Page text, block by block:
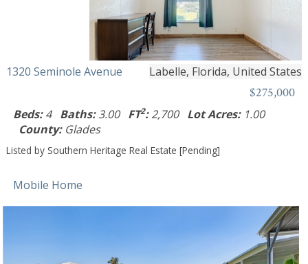
1320 Seminole Avenue Labelle, Florida, United States
$275,000
Beds:4 Baths:3.00 FT2:2,700 Lot Acres:1.00
County:Glades
Listed by Southern Heritage Real Estate [Pending]
Mobile Home